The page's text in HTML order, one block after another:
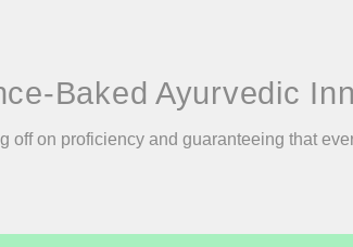
Baked Ayurvedic
on proficiency and guaranteeing that